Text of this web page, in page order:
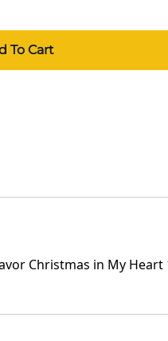
To Cart
Christmas in My Heart